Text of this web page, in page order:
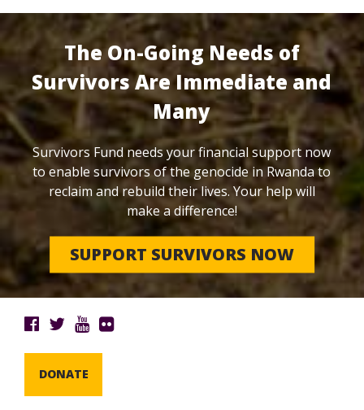
The On-Going Needs of
Survivors Are Immediate and
Many
Survivors Fund needs your financial support now
to enable survivors of the genocide in Rwanda to
reclaim and rebuild their lives. Your help will
make a difference!
SUPPORT SURVIVORS NOW
DONATE